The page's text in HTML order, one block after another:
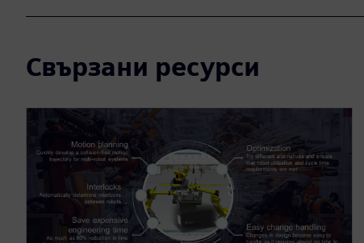
Свързани ресурси